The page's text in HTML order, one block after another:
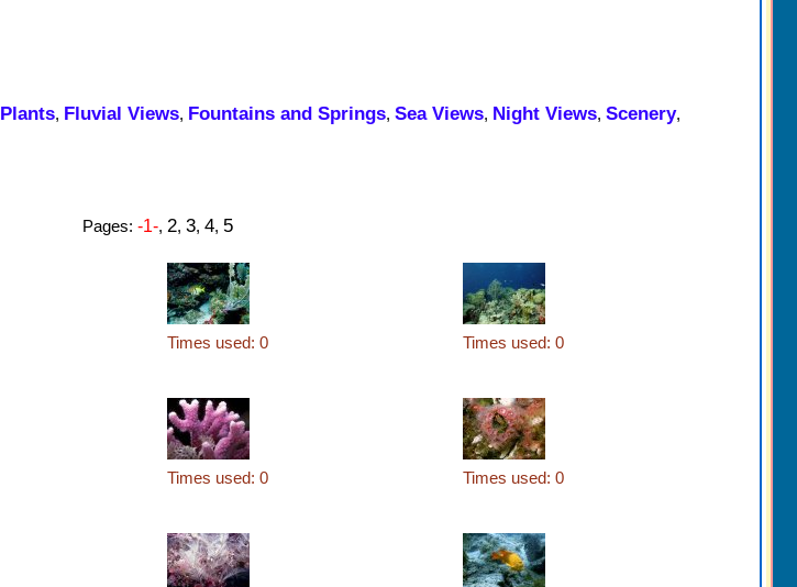
Plants, Fluvial Views, Fountains and Springs, Sea Views, Night Views, Scenery,
Pages: -1-, 2, 3, 4, 5
Times used: 0 Times used: 0
Times used: 0 Times used: 0